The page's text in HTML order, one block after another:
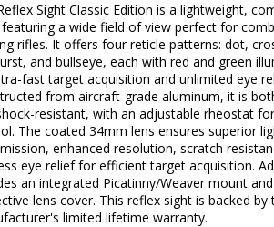
Sight Classic Edition is a lightweight,
a wide field of view perfect for
rifles. It offers four reticle patterns: dot,
and bullseye, each with red and green
fast target acquisition and unlimited eye
from aircraft-grade aluminum, it is
resistant, with an adjustable rheostat
The coated 34mm lens ensures superior
enhanced resolution, scratch
eye relief for efficient target acquisition.
an integrated Picatinny/Weaver mount
lens cover. This reflex sight is backed by
limited lifetime warranty.